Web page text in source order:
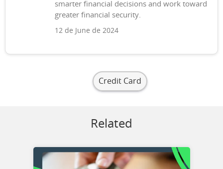
smarter financial decisions and work toward
greater financial security.
12 de June de 2024
Credit Card
Related